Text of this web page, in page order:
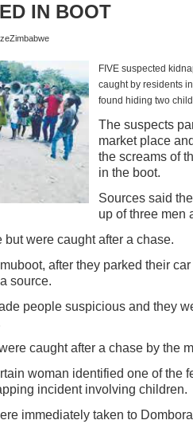
IN BOOT
FIVE suspected
caught by residents
found hiding two
The suspects
market place
the screams of
in the boot.
Sources said
up of three men
were caught after a chase.
after they parked their
source.
people suspicious and they
caught after a chase by the
woman identified one of the
incident involving children.
immediately taken to